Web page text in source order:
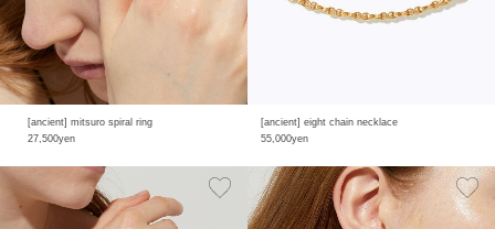
[ancient] mitsuro spiral ring
27,500yen
[ancient] eight chain necklace
55,000yen